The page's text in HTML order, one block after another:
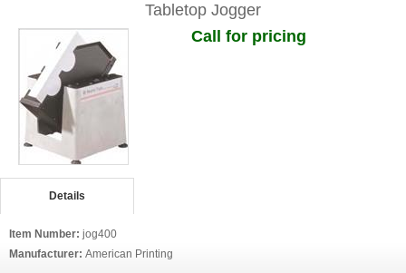
Tabletop Jogger
Call for pricing
Details
Item Number: jog400
Manufacturer: American Printing